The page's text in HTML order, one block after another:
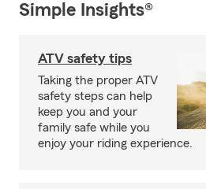
Simple Insights®
ATV safety tips
Taking the proper ATV
safety steps can help
keep you and your
family safe while you
enjoy your riding experience.